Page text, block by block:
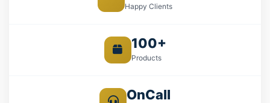
Happy Clients
100+
Products
OnCall